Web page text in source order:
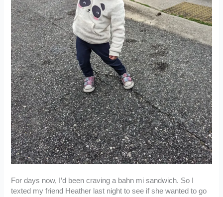
For days now, I’d been craving a bahn mi sandwich. So I
texted my friend Heather last night to see if she wanted to go